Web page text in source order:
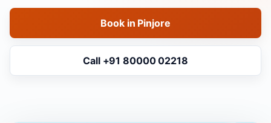
Book in Pinjore
Call +91 80000 02218